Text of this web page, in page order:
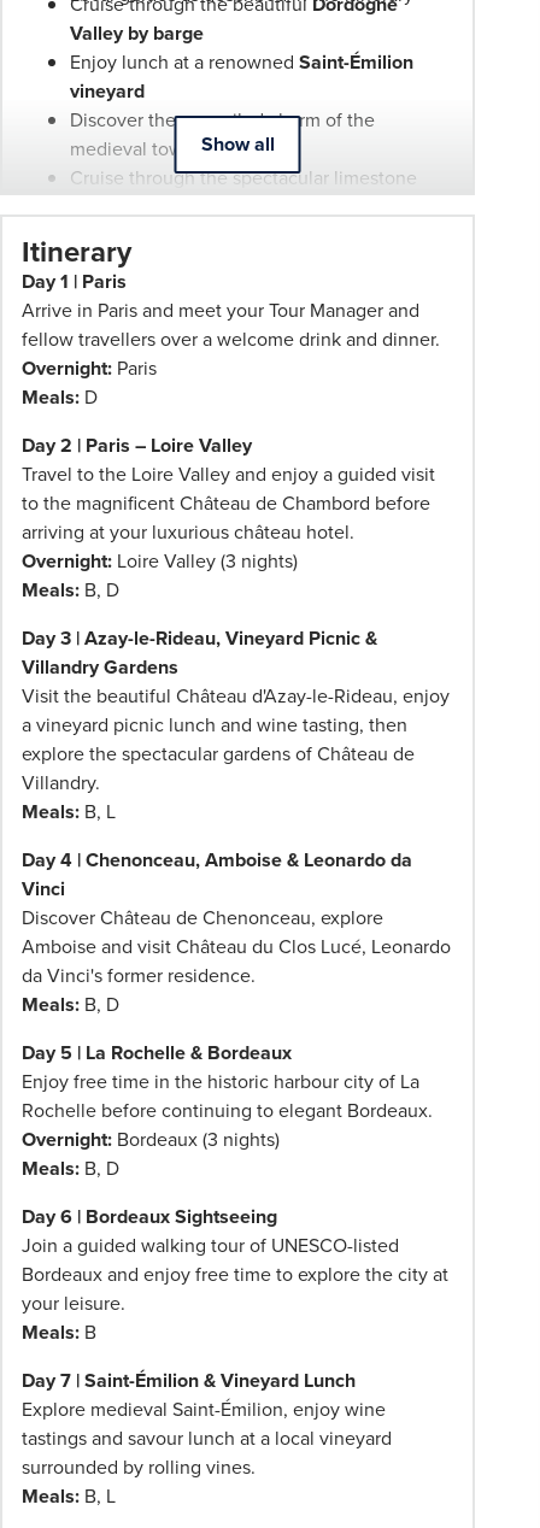
Valley by barge
Enjoy lunch at a renowned Saint-Émilion
vineyard
Discover the unspoiled charm of the
medieval town ofPézenas
Cruise through the spectacular limestone
wine estate
Experience France's celebrated wine, food
and regional traditions throughout the
journey
Fully included sightseeing, scenic drives,
excursions and entrance fees throughout the
tour
Show all
Itinerary
Day 1 | Paris
Arrive in Paris and meet your Tour Manager and
fellow travellers over a welcome drink and dinner.
Overnight: Paris
Meals: D
Day 2 | Paris – Loire Valley
Travel to the Loire Valley and enjoy a guided visit
to the magnificent Château de Chambord before
arriving at your luxurious château hotel.
Overnight: Loire Valley (3 nights)
Meals: B, D
Day 3 | Azay-le-Rideau, Vineyard Picnic &
Villandry Gardens
Visit the beautiful Château d'Azay-le-Rideau, enjoy
a vineyard picnic lunch and wine tasting, then
explore the spectacular gardens of Château de
Villandry.
Meals: B, L
Day 4 | Chenonceau, Amboise & Leonardo da
Vinci
Discover Château de Chenonceau, explore
Amboise and visit Château du Clos Lucé, Leonardo
da Vinci's former residence.
Meals: B, D
Day 5 | La Rochelle & Bordeaux
Enjoy free time in the historic harbour city of La
Rochelle before continuing to elegant Bordeaux.
Overnight: Bordeaux (3 nights)
Meals: B, D
Day 6 | Bordeaux Sightseeing
Join a guided walking tour of UNESCO-listed
Bordeaux and enjoy free time to explore the city at
your leisure.
Meals: B
Day 7 | Saint-Émilion & Vineyard Lunch
Explore medieval Saint-Émilion, enjoy wine
tastings and savour lunch at a local vineyard
surrounded by rolling vines.
Meals: B, L
Hoffmann
Consultant